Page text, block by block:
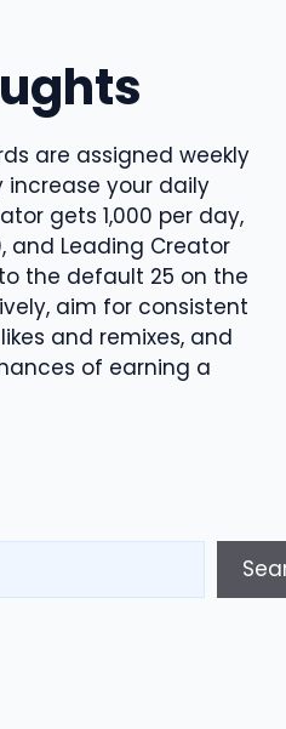
are assigned weekly
your daily
gets 1,000 per day,
and Leading Creator
the default 25 on the
aim for consistent
and remixes, and
of earning a